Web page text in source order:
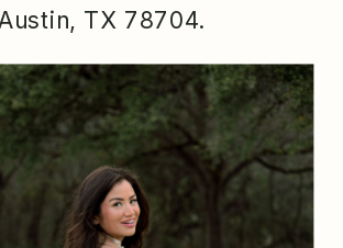
TX 78704.